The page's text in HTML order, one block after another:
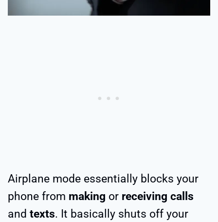
Airplane mode essentially blocks your
phone from making or receiving calls
and texts. It basically shuts off your